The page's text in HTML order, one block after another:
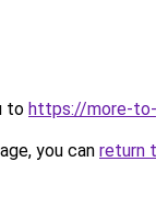
to https://more-to-
you can return